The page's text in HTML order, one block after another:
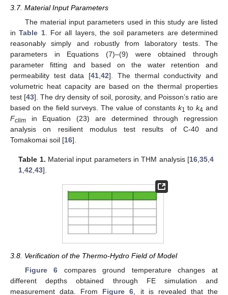
3.7. Material Input Parameters
The material input parameters used in this study are listed
inTable 1. For all layers, the soil parameters are determined
reasonably simply and robustly from laboratory tests. The
parameters in Equations (7)–(9) were obtained through
parameter fitting and based on the water retention and
permeability test data [41 ,42]. The thermal conductivity and
volumetric heat capacity are based on the thermal properties
test [43]. The dry density of soil, porosity, and Poisson’s ratio are
based on the field surveys. The value of constants k1 tok4 and
Fclim in Equation (23) are determined through regression
analysis on resilient modulus test results of C-40 and
Tomakomai soil [16].
Table 1. Material input parameters in THM analysis [16, 35, 4
1 ,42 ,43].
3.8. Verification of the Thermo-Hydro Field of Model
Figure 6 compares ground temperature changes at
different depths obtained through FE simulation and
measurement data. From Figure 6 , it is revealed that the